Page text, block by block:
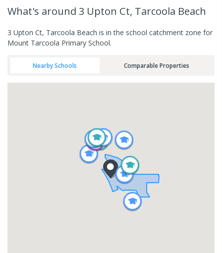
What's around 3 Upton Ct, Tarcoola Beach
3 Upton Ct, Tarcoola Beach is in the school catchment zone for
Mount Tarcoola Primary School.
Nearby Schools Comparable Properties